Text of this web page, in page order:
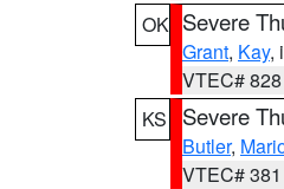
OK Severe
Grant, Kay,
VTEC#
KS
Severe
Butler,
VTEC#